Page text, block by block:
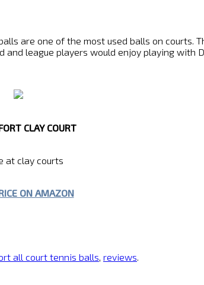
are one of the most used balls on
and league players would enjoy playing
CLAY COURT
at clay courts
ON AMAZON
all court tennis balls reviews